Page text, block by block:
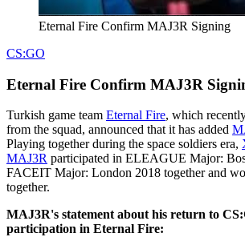
Eternal Fire Confirm MAJ3R Signing
CS:GO
Eternal Fire Confirm MAJ3R
Turkish game team Eternal Fire, which
from the squad, announced that it has added
Playing together during the space soldiers era,
MAJ3R participated in ELEAGUE Major:
FACEIT Major: London 2018 together and
together.
MAJ3R's statement about his return to
participation in Eternal Fire: